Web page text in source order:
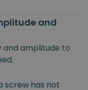
and
and amplitude to
screw has not